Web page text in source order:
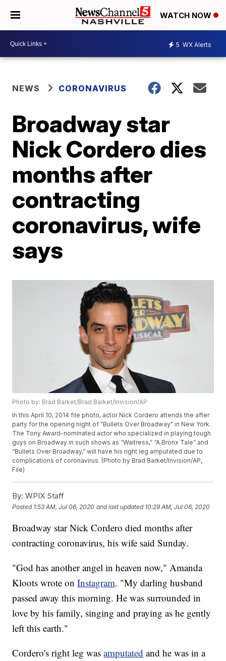
WATCH NOW
5 WX Alerts
NEWS CORONAVIRUS
Broadway star
Nick Cordero dies
months after
contracting
coronavirus, wife
says
Photo by: Brad Barket/Brad Barket/Invision/AP
In this April 10, 2014 file photo, actor Nick Cordero attends the after
party for the opening night of "Bullets Over Broadway" in New York.
The Tony Award-nominated actor who specialized in playing tough
guys on Broadway in such shows as “Waitress,” “A Bronx Tale” and
“Bullets Over Broadway,” will have his right leg amputated due to
complications of coronavirus. (Photo by Brad Barket/Invision/AP,
File)
By: WPIX Staff
Posted 1:53 AM, Jul 06, 2020 and last updated 10:29 AM, Jul 06, 2020
Broadway star Nick Cordero died months after
contracting coronavirus, his wife said Sunday.
"God has another angel in heaven now," Amanda
Kloots wrote onInstagram. "My darling husband
passed away this morning. He was surrounded in
love by his family, singing and praying as he gently
left this earth."
Cordero's right leg wasamputated and he was in a